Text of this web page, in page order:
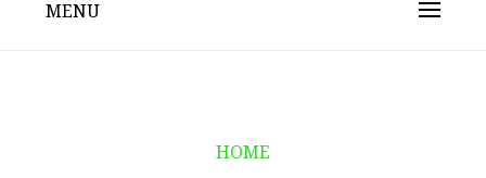
MENU
HOME